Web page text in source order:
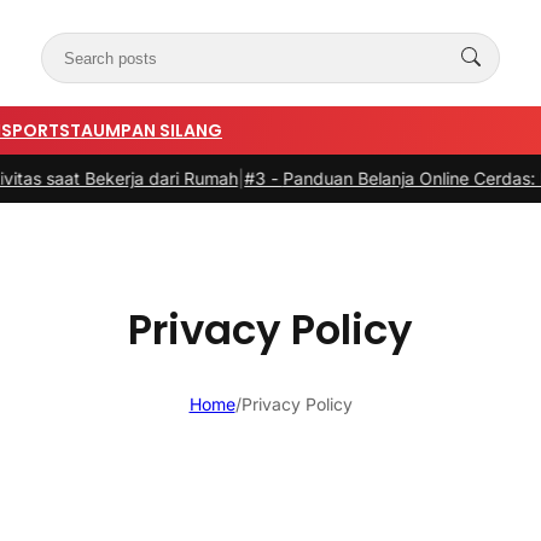
SPORTSTAUMPAN SILANG
Bekerja dari Rumah|#3 -Panduan Belanja Online Cerdas: Pilih
Privacy Policy
Home/Privacy Policy